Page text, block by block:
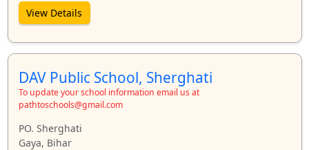
View Details
DAV Public School, Sherghati
To update your school information email us at
pathtoschools@gmail.com
PO. Sherghati
Gaya, Bihar